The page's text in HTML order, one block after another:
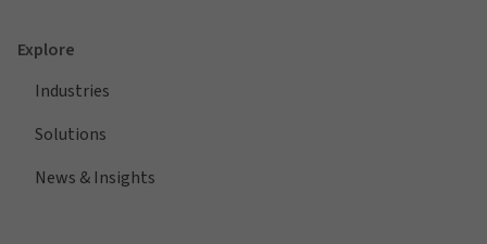
Explore
Industries
Solutions
News & Insights